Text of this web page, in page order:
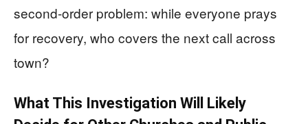
second-order problem: while everyone prays
for recovery, who covers the next call across
town?
What This Investigation Will Likely